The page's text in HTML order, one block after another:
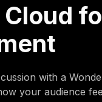
with a
your audience